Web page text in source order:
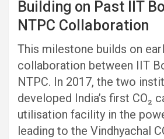
Building on Past IIT
NTPC Collaboration
This milestone builds on
collaboration between IIT
NTPC. In 2017, the two
developed India’s first CO₂
utilisation facility in the
leading to the Vindhyachal